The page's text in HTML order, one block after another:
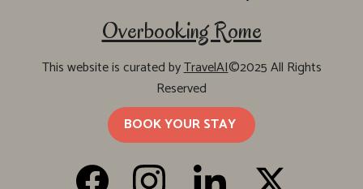
Overbooking Rome
This website is curated byTravelAI©2025 All Rights
Reserved
BOOK YOUR STAY